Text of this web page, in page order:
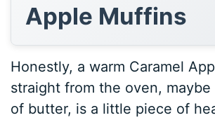
Apple Muffins
Honestly, a warm Caramel
straight from the oven, maybe
of butter, is a little piece of